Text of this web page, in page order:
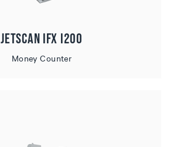
JetScan iFX i200
Money Counter